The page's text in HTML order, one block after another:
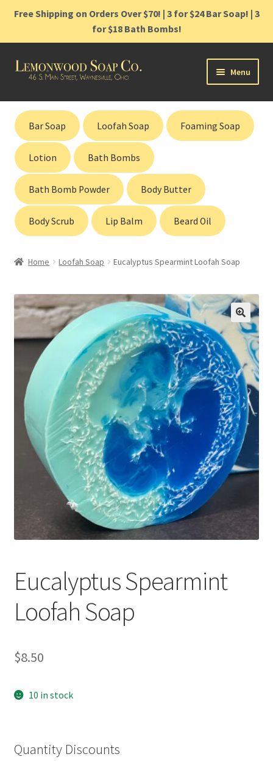
Free Shipping on Orders Over $70! | 3 for $24 Bar Soap! | 3
for $18 Bath Bombs!
Skip
Skip
Menu
Home
Shop
Cart
Contact
Gift Cards
Bar Soap Loofah Soap Foaming Soap
Lotion Bath Bombs
Bath Bomb Powder Body Butter
Body Scrub Lip Balm Beard Oil
Home Loofah Soap Eucalyptus Spearmint Loofah Soap
Eucalyptus Spearmint
Loofah Soap
$8.50
10 in stock
Quantity Discounts